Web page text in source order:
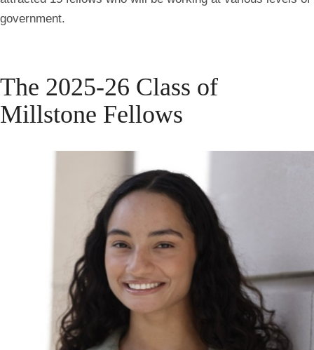
government.
The 2025-26 Class of
Millstone Fellows